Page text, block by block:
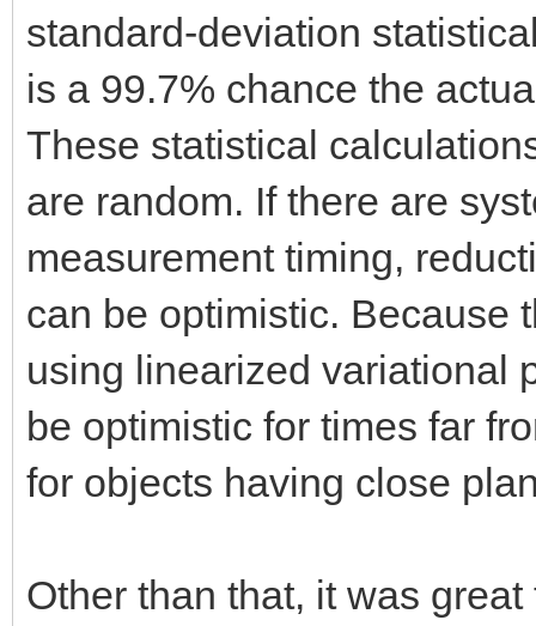
standard-deviation
is a 99.7% chance the
These statistical
are random. If there are
measurement timing,
can be optimistic. Because
using linearized variational
be optimistic for times far
for objects having close
Other than that, it was